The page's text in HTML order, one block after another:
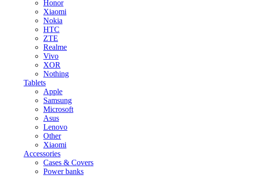
Honor
Xiaomi
Nokia
HTC
ZTE
Realme
Vivo
XOR
Nothing
Tablets
Apple
Samsung
Microsoft
Asus
Lenovo
Other
Xiaomi
Accessories
Cases & Covers
Power banks